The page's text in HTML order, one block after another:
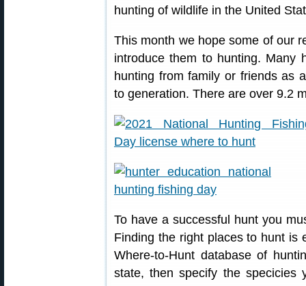
hunting of wildlife in the United
This month we hope some of our
introduce them to hunting. Many
hunting from family or friends as
to generation. There are over 9.2
To have a successful hunt you
Finding the right places to hunt is
Where-to-Hunt database of
state, then specify the